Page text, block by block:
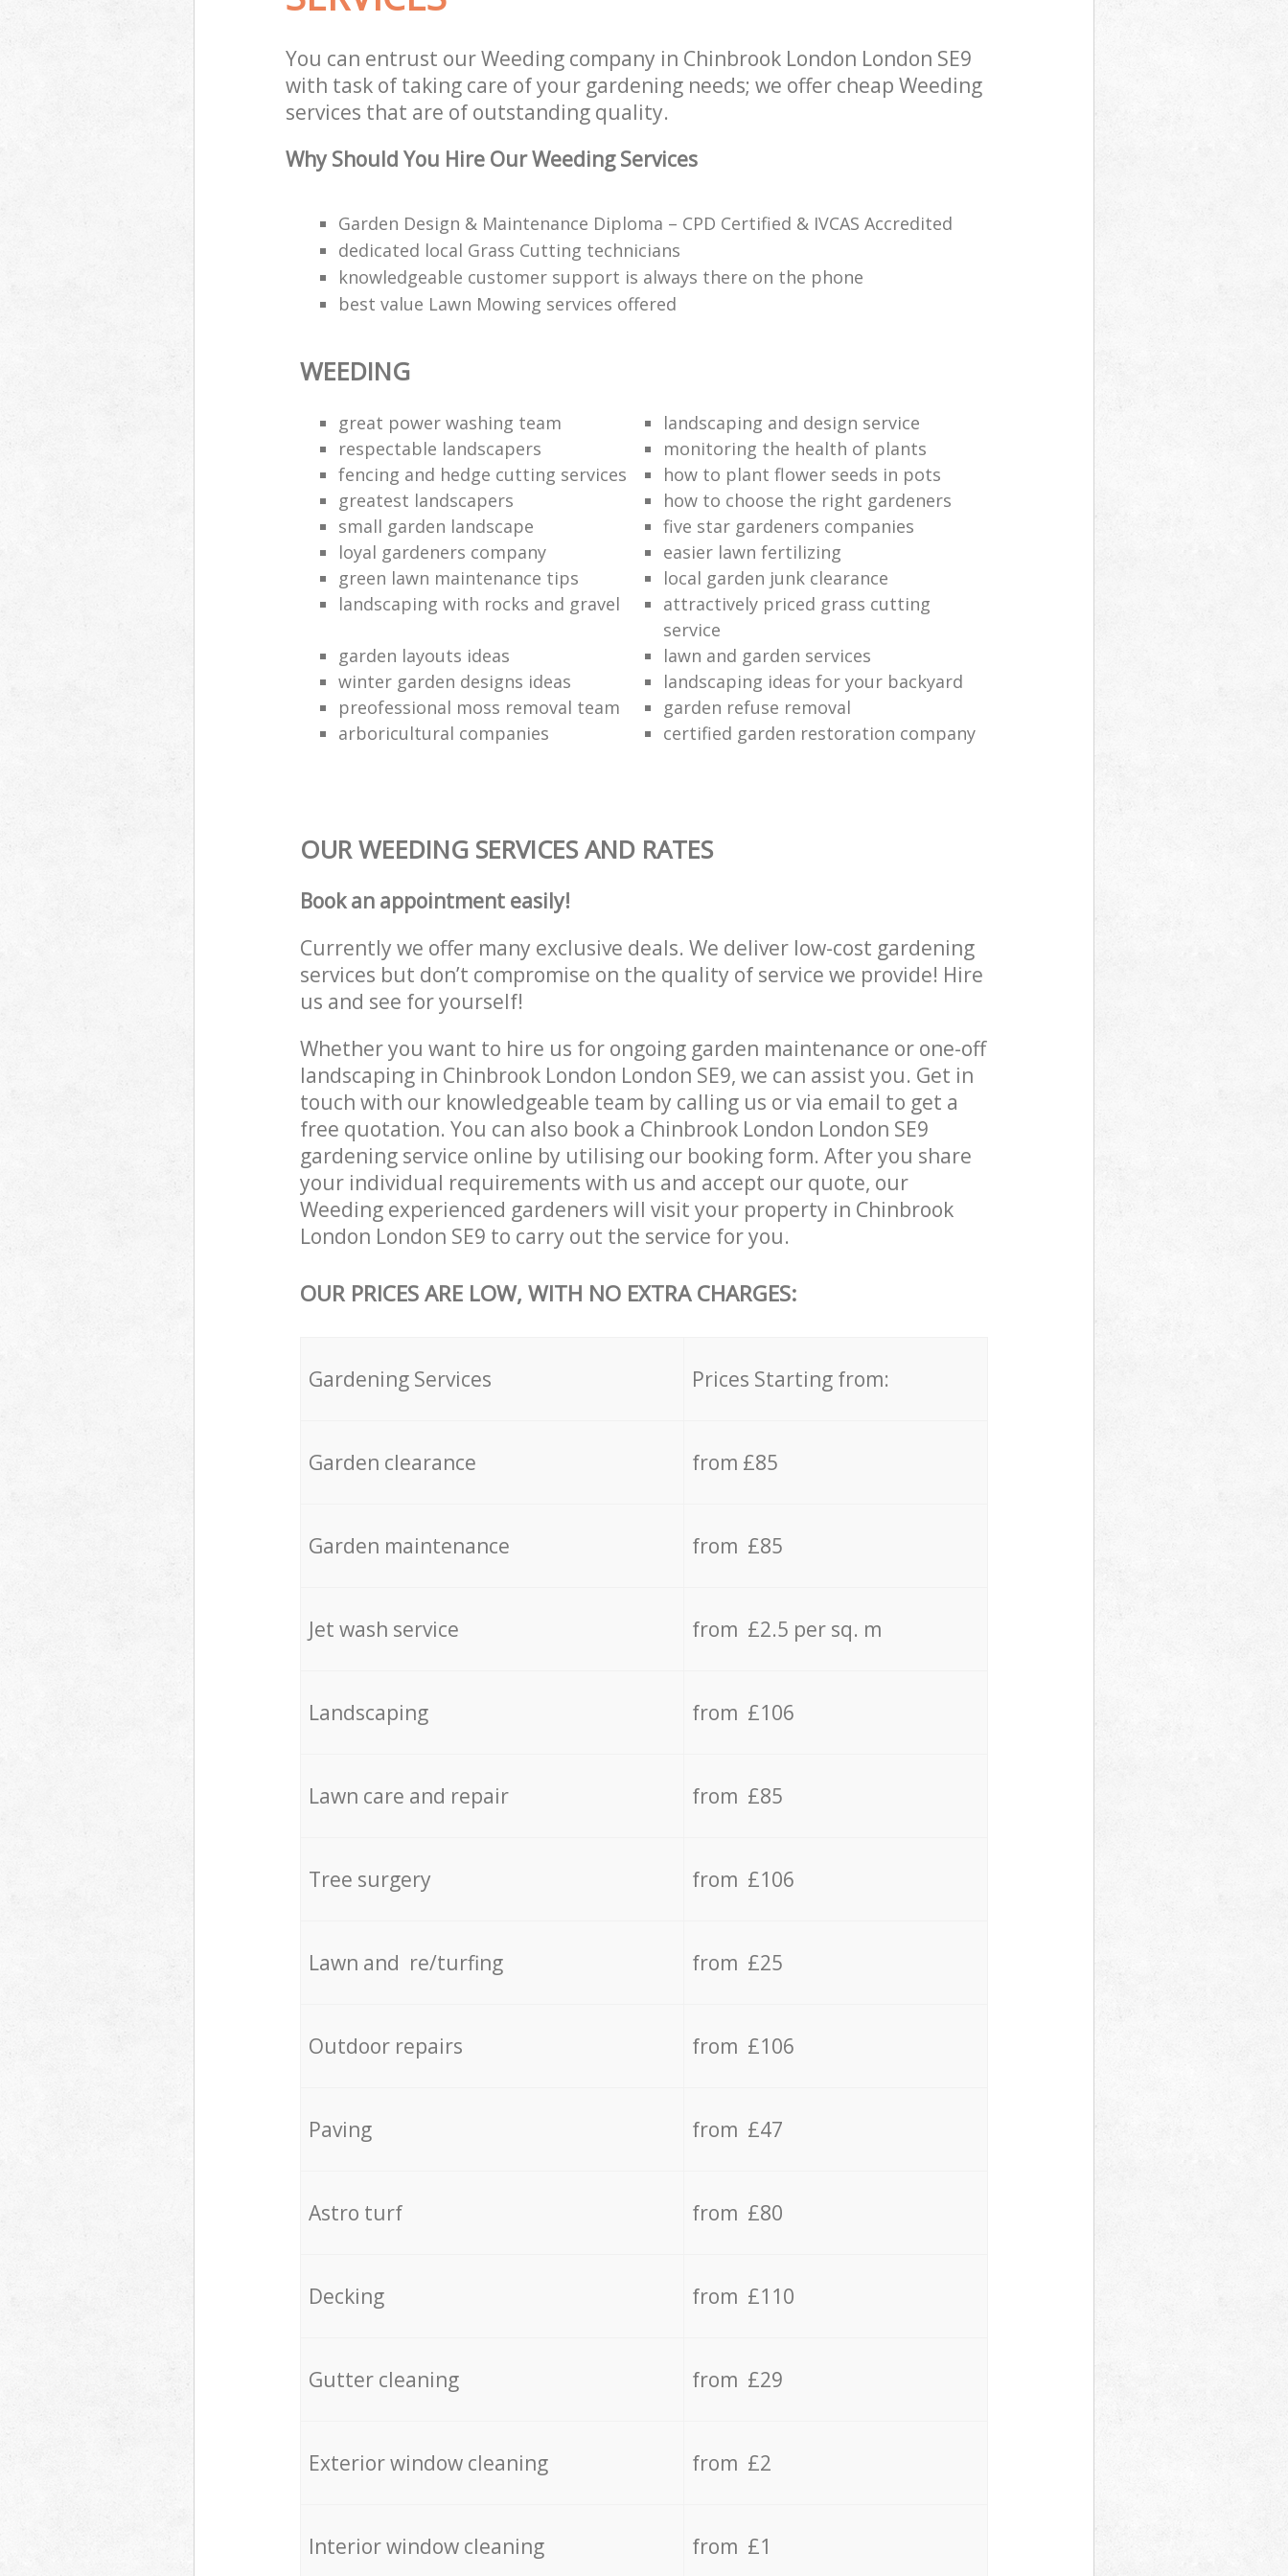
You can entrust our Weeding company in Chinbrook London London SE9
with task of taking care of your gardening needs; we offer cheap Weeding
services that are of outstanding quality.
Why Should You Hire Our Weeding Services
Garden Design & Maintenance Diploma – CPD Certified & IVCAS Accredited
dedicated local Grass Cutting technicians
knowledgeable customer support is always there on the phone
best value Lawn Mowing services offered
WEEDING
great power washing team
landscaping and design service
respectable landscapers
monitoring the health of plants
fencing and hedge cutting services
how to plant flower seeds in pots
greatest landscapers
how to choose the right gardeners
small garden landscape
five star gardeners companies
loyal gardeners company
easier lawn fertilizing
green lawn maintenance tips
local garden junk clearance
landscaping with rocks and gravel
attractively priced grass cutting
service
garden layouts ideas
lawn and garden services
winter garden designs ideas
landscaping ideas for your backyard
preofessional moss removal team
garden refuse removal
arboricultural companies
certified garden restoration company
OUR WEEDING SERVICES AND RATES
Book an appointment easily!
Currently we offer many exclusive deals. We deliver low-cost gardening
services but don’t compromise on the quality of service we provide! Hire
us and see for yourself!
Whether you want to hire us for ongoing garden maintenance or one-off
landscaping in Chinbrook London London SE9, we can assist you. Get in
touch with our knowledgeable team by calling us or via email to get a
free quotation. You can also book a Chinbrook London London SE9
gardening service online by utilising our booking form. After you share
your individual requirements with us and accept our quote, our
Weeding experienced gardeners will visit your property in Chinbrook
London London SE9 to carry out the service for you.
OUR PRICES ARE LOW, WITH NO EXTRA CHARGES:
Gardening Services Prices Starting from:
Garden clearance from £85
Garden maintenance from £85
Jet wash service from £2.5 per sq. m
Landscaping from £106
Lawn care and repair from £85
Tree surgery from £106
Lawn and re/turfing from £25
Outdoor repairs from £106
Paving from £47
Astro turf from £80
Decking from £110
Gutter cleaning from £29
Exterior window cleaning from £2
Interior window cleaning from £1